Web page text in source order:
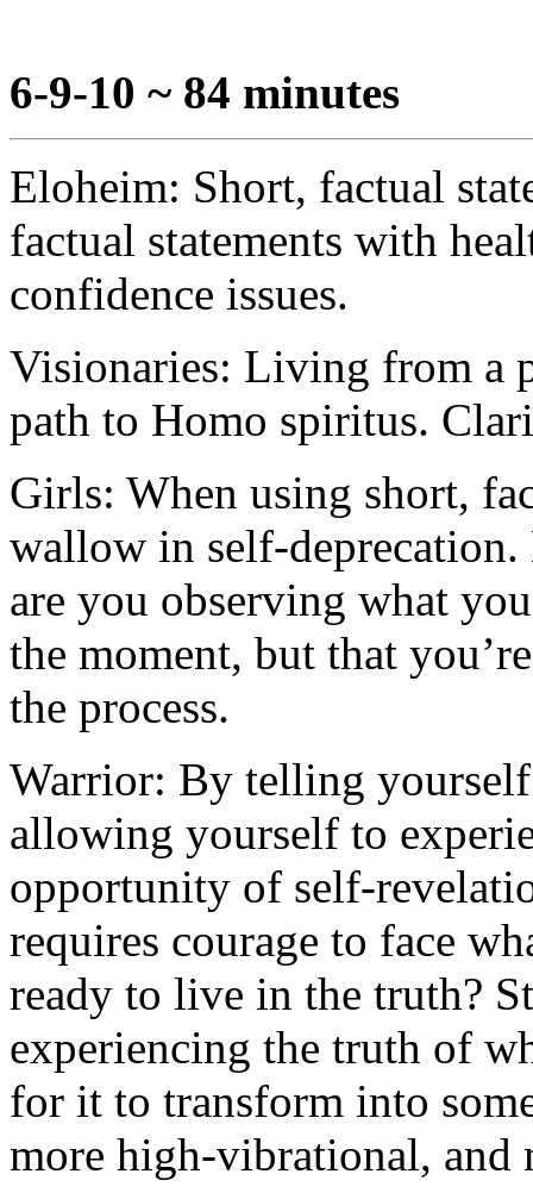
6-9-10 ~ 84 minutes
Eloheim: Short, factual
factual statements with
confidence issues.
Visionaries: Living from a
path to Homo spiritus.
Girls: When using short,
wallow in self-
are you observing what
the moment, but that
the process.
Warrior: By telling
allowing yourself to
opportunity of self-
requires courage to face
ready to live in the truth?
experiencing the truth of
for it to transform into
more high-vibrational, and